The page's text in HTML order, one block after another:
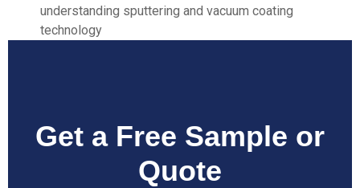
understanding sputtering and vacuum coating
technology
Get a Free Sample or
Quote